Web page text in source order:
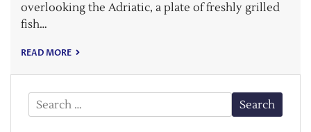
overlooking the Adriatic, a plate of freshly grilled
fish…
READ MORE
Search
for: